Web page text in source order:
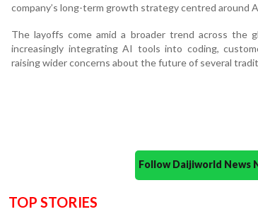
company’s long-term growth strategy centred around
The layoffs come amid a broader trend across the
increasingly integrating AI tools into coding,
raising wider concerns about the future of several
Follow Daijiworld
TOP STORIES